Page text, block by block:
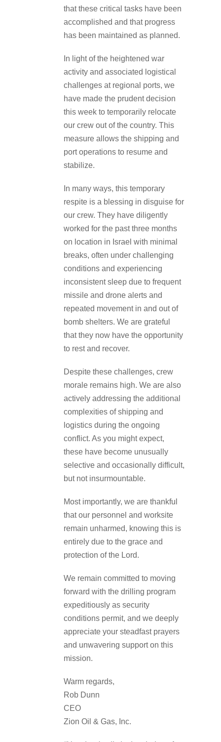
that these critical tasks have been
accomplished and that progress
has been maintained as planned.
In light of the heightened war
activity and associated logistical
challenges at regional ports, we
have made the prudent decision
this week to temporarily relocate
our crew out of the country. This
measure allows the shipping and
port operations to resume and
stabilize.
In many ways, this temporary
respite is a blessing in disguise for
our crew. They have diligently
worked for the past three months
on location in Israel with minimal
breaks, often under challenging
conditions and experiencing
inconsistent sleep due to frequent
missile and drone alerts and
repeated movement in and out of
bomb shelters. We are grateful
that they now have the opportunity
to rest and recover.
Despite these challenges, crew
morale remains high. We are also
actively addressing the additional
complexities of shipping and
logistics during the ongoing
conflict. As you might expect,
these have become unusually
selective and occasionally difficult,
but not insurmountable.
Most importantly, we are thankful
that our personnel and worksite
remain unharmed, knowing this is
entirely due to the grace and
protection of the Lord.
We remain committed to moving
forward with the drilling program
expeditiously as security
conditions permit, and we deeply
appreciate your steadfast prayers
and unwavering support on this
mission.
Warm regards,
Rob Dunn
CEO
Zion Oil & Gas, Inc.